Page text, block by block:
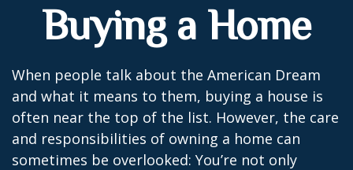
Buying a Home
When people talk about the American Dream
and what it means to them, buying a house is
often near the top of the list. However, the care
and responsibilities of owning a home can
sometimes be overlooked: You’re not only